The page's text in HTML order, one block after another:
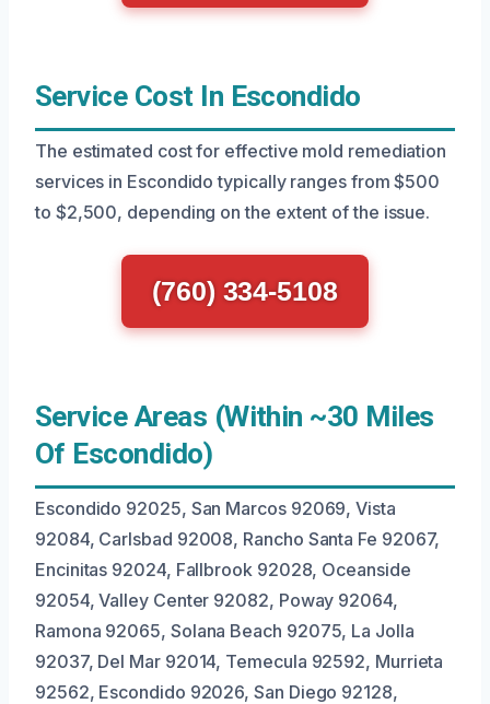
Service Cost In Escondido
The estimated cost for effective mold remediation
services in Escondido typically ranges from $500
to $2,500, depending on the extent of the issue.
(760) 334-5108
Service Areas (Within ~30 Miles
Of Escondido)
Escondido 92025, San Marcos 92069, Vista
92084, Carlsbad 92008, Rancho Santa Fe 92067,
Encinitas 92024, Fallbrook 92028, Oceanside
92054, Valley Center 92082, Poway 92064,
Ramona 92065, Solana Beach 92075, La Jolla
92037, Del Mar 92014, Temecula 92592, Murrieta
92562, Escondido 92026, San Diego 92128,